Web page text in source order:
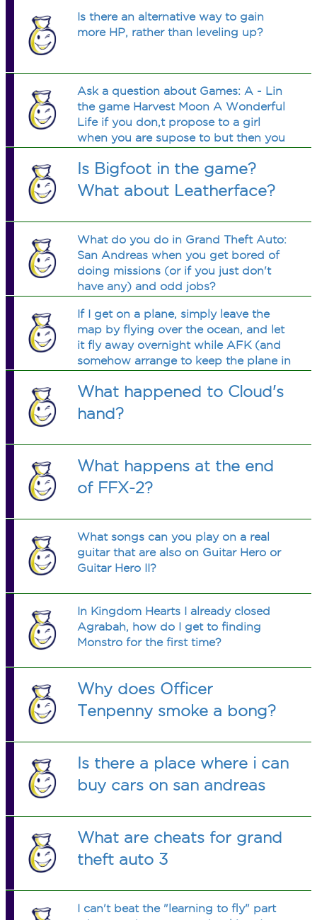
Is there an alternative way to gain
more HP, rather than leveling up?
Ask a question about Games: A - Lin
the game Harvest Moon A Wonderful
Life if you don,t propose to a girl
when you are supose to but then you
sopose to and the girl does not move
in what do you do to get the girl to
move in
Is Bigfoot in the game?
What about Leatherface?
What do you do in Grand Theft Auto:
San Andreas when you get bored of
doing missions (or if you just don't
have any) and odd jobs?
If I get on a plane, simply leave the
map by flying over the ocean, and let
it fly away overnight while AFK (and
somehow arrange to keep the plane in
will I eventually fly over another land?
Or what will happen?
What happened to Cloud's
hand?
What happens at the end
of FFX-2?
What songs can you play on a real
guitar that are also on Guitar Hero or
Guitar Hero II?
In Kingdom Hearts I already closed
Agrabah, how do I get to finding
Monstro for the first time?
Why does Officer
Tenpenny smoke a bong?
Is there a place where i can
buy cars on san andreas
What are cheats for grand
theft auto 3
I can't beat the "learning to fly" part